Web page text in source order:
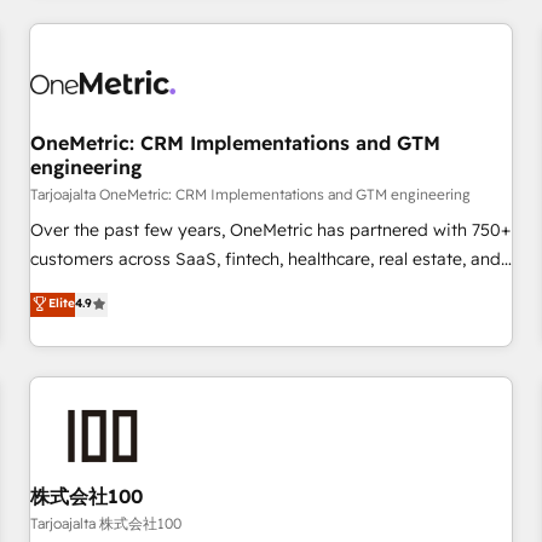
are a top ranked HubSpot Elite Partner, winner of Rookie of
HubSpot Reviews and 4.9/5 rating in Clutch Reviews.
home improvement & construction, branding and
commercialization, real estate, health, education, SaaS,
Software Dev & IT and consulting, make the most out of
their HubSpot experience operating in the United States,
EU, UAE, Mexico and Latin America. From casual user to
OneMetric: CRM Implementations and GTM
engineering
Tarjoajalta OneMetric: CRM Implementations and GTM engineering
Over the past few years, OneMetric has partnered with 750+
customers across SaaS, fintech, healthcare, real estate, and
other industries. With 150+ HubSpot-certified experts, we
deliver scalable solutions to complex GTM and RevOps
challenges. Our Expertise 🔹 Onboarding & Implementation:
Accredited HubSpot Partner, ensuring smooth setup
HubSpot without data loss or downtime. 🔹 RevOps
Strategy: Align teams, processes, and data to drive revenue
efficiency. 🔹 Integrations: Connect HubSpot with your tech
Elite4.9
株式会社100
Tarjoajalta 株式会社100